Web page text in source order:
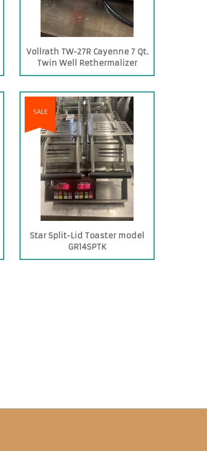
Vollrath TW-27R Cayenne 7 Qt.
Twin Well Rethermalizer
SALE
Star Split-Lid Toaster model
GR14SPTK